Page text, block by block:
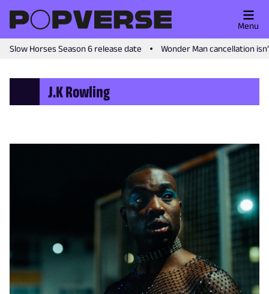
Slow Horses Season 6 release date Wonder Man cancellation
Menu
J.K Rowling